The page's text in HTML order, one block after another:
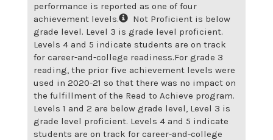
performance is reported as one of four
achievement levels.
Not Proficient is below
grade level. Level 3 is grade level proficient.
Levels 4 and 5 indicate students are on track
for career-and-college readiness.For grade 3
reading, the prior five achievement levels were
used in 2020-21 so that there was no impact on
the fulfillment of the Read to Achieve program.
Levels 1 and 2 are below grade level, Level 3 is
grade level proficient. Levels 4 and 5 indicate
students are on track for career-and-college